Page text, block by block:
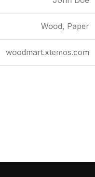
Wood, Paper
woodmart.xtemos.com